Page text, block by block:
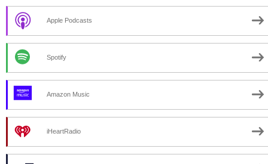
Apple Podcasts
Spotify
Amazon Music
iHeartRadio